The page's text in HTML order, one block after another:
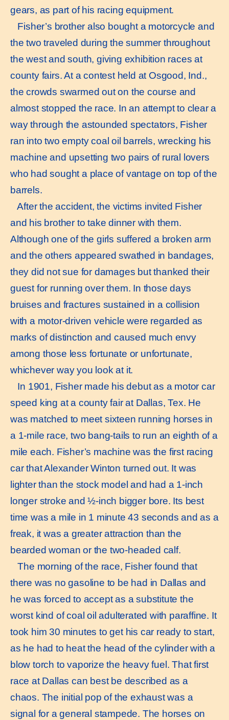
gears, as part of his racing equipment.
Fisher’s brother also bought a motorcycle and
the two traveled during the summer throughout
the west and south, giving exhibition races at
county fairs. At a contest held at Osgood, Ind.,
the crowds swarmed out on the course and
almost stopped the race. In an attempt to clear a
way through the astounded spectators, Fisher
ran into two empty coal oil barrels, wrecking his
machine and upsetting two pairs of rural lovers
who had sought a place of vantage on top of the
barrels.
After the accident, the victims invited Fisher
and his brother to take dinner with them.
Although one of the girls suffered a broken arm
and the others appeared swathed in bandages,
they did not sue for damages but thanked their
guest for running over them. In those days
bruises and fractures sustained in a collision
with a motor-driven vehicle were regarded as
marks of distinction and caused much envy
among those less fortunate or unfortunate,
whichever way you look at it.
In 1901, Fisher made his debut as a motor car
speed king at a county fair at Dallas, Tex. He
was matched to meet sixteen running horses in
a 1-mile race, two bang-tails to run an eighth of a
mile each. Fisher’s machine was the first racing
car that Alexander Winton turned out. It was
lighter than the stock model and had a 1-inch
longer stroke and ½-inch bigger bore. Its best
time was a mile in 1 minute 43 seconds and as a
freak, it was a greater attraction than the
bearded woman or the two-headed calf.
The morning of the race, Fisher found that
there was no gasoline to be had in Dallas and
he was forced to accept as a substitute the
worst kind of coal oil adulterated with paraffine. It
took him 30 minutes to get his car ready to start,
as he had to heat the head of the cylinder with a
blow torch to vaporize the heavy fuel. That first
race at Dallas can best be described as a
chaos. The initial pop of the exhaust was a
signal for a general stampede. The horses on